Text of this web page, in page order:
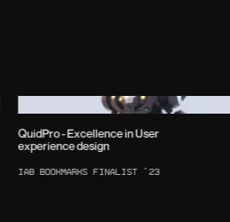
QuidPro - Excellence in User
experience design
IAB Bookmarks Finalist ‘23